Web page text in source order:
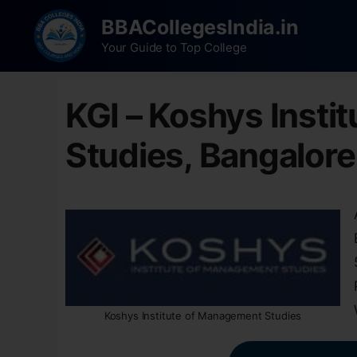
BBACollegesIndia.in
Your Guide to Top College
KGI – Koshys
Studies, Bangalore
Koshys Institute of Management Studies